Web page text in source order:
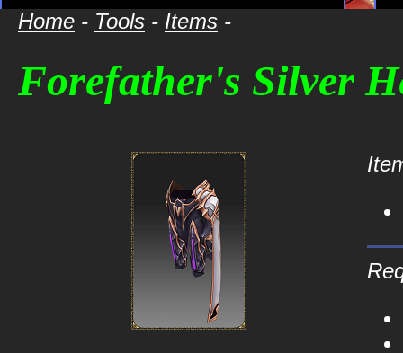
Home - Tools - Items -
Forefather's Silver